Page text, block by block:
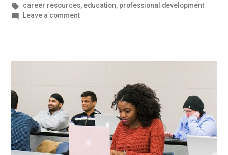
in
Tags:
career resources, education, professional development
Leave a commenton